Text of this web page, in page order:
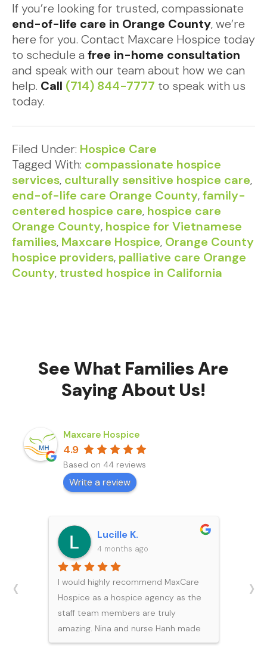
If you’re looking for trusted, compassionate
end-of-life care in Orange County, we’re
here for you. Contact Maxcare Hospice today
to schedule a free in-home consultation
and speak with our team about how we can
help. Call (714) 844-7777 to speak with us
today.
Filed Under: Hospice Care
Tagged With: compassionate hospice
services, culturally sensitive hospice care,
end-of-life care Orange County,family-
centered hospice care, hospice care
Orange County, hospice for Vietnamese
families, Maxcare Hospice, Orange County
hospice providers, palliative care Orange
County, trusted hospice in California
See What Families Are
Saying About Us!
Maxcare Hospice
4.9
Based on 44 reviews
Write a review
Michael Y.
5 months ago
I would like to express my sincere
gratitude to the team at Maxcare
Hospice for the exceptional care
and support they provided to my
father during his final days. During
‹ ›